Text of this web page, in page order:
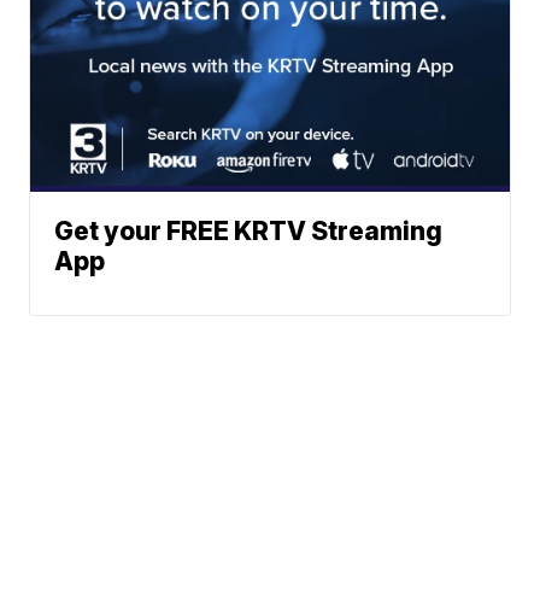
Get your FREE KRTV Streaming
App